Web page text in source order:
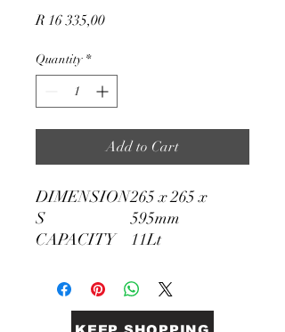
R 16 335,00Price
Quantity *
Add to Cart
DIMENSION
S
265 x 265 x
595mm
CAPACITY
11Lt